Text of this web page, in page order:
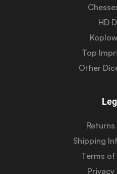
HD
Top
Other
Shipping
Terms of
Privacy